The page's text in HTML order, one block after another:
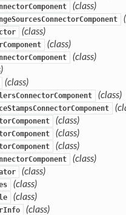
(class)
(class)
(class)
(class)
(class)
(class)
(class)
(class)
(class)
(class)
(class)
(class)
(class)
(class)